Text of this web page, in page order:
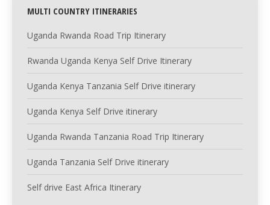
MULTI COUNTRY ITINERARIES
Uganda Rwanda Road Trip Itinerary
Rwanda Uganda Kenya Self Drive Itinerary
Uganda Kenya Tanzania Self Drive itinerary
Uganda Kenya Self Drive itinerary
Uganda Rwanda Tanzania Road Trip Itinerary
Uganda Tanzania Self Drive itinerary
Self drive East Africa Itinerary